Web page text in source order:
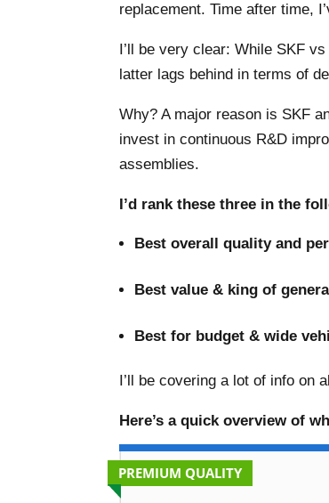
replacement. Time after time,
I’ll be very clear: While SKF
latter lags behind in terms of
Why? A major reason is SKF
invest in continuous R&D
assemblies.
I’d rank these three in the
Best overall quality and
Best value & king of
Best for budget & wide
I’ll be covering a lot of info on
Here’s a quick overview of
PREMIUM QUALITY